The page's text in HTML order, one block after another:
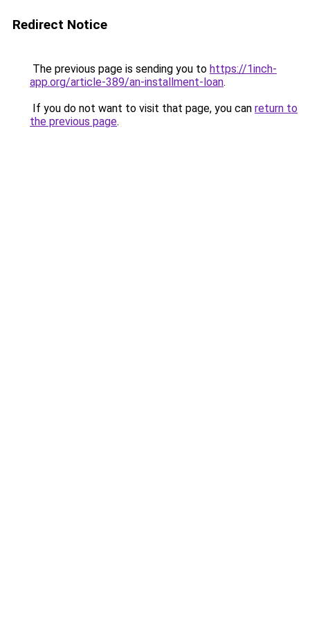
Redirect Notice
The previous page is sending you to https://1inch-
app.org/article-389/an-installment-loan.
If you do not want to visit that page, you can return to
the previous page.